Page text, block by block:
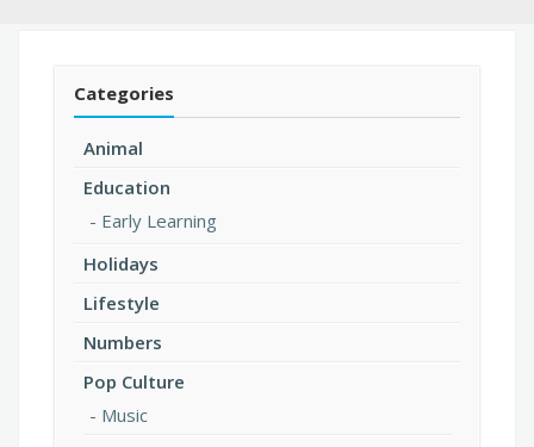
Categories
Animal
Education
Early Learning
Holidays
Lifestyle
Numbers
Pop Culture
Music